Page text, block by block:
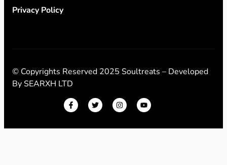
Privacy Policy
© Copyrights Reserved 2025 Soultreats – Developed
BySEARXH LTD